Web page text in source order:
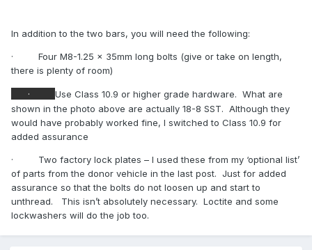
In addition to the two bars, you will need the following:
·
Four M8-1.25 x 35mm long bolts (give or take on length,
there is plenty of room)
· Use Class 10.9 or higher grade hardware. What are
shown in the photo above are actually 18-8 SST. Although they
would have probably worked fine, I switched to Class 10.9 for
added assurance
·
Two factory lock plates – I used these from my ‘optional list’
of parts from the donor vehicle in the last post. Just for added
assurance so that the bolts do not loosen up and start to
unthread.
This isn’t absolutely necessary. Loctite and some
lockwashers will do the job too.